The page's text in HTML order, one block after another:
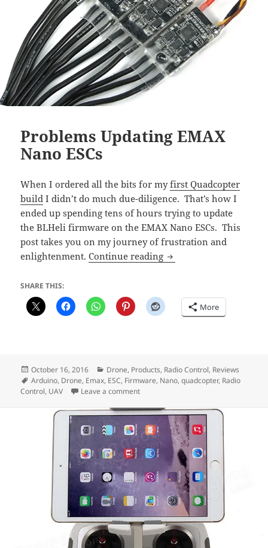
Problems Updating EMAX
Nano ESCs
When I ordered all the bits for myfirst Quadcopter
build I didn’t do much due-diligence. That’s how I
ended up spending tens of hours trying to update
the BLHeli firmware on the EMAX Nano ESCs. This
post takes you on my journey of frustration and
enlightenment.Continue reading Problems Updating
SHARE THIS:
More
Posted
on
October 16, 2016 Categories
Drone, Products, Radio Control, Reviews
Tags
Arduino, Drone, Emax, ESC, Firmware, Nano,quadcopter, Radio
Control, UAV Leave a commenton Problems Updating EMAX Nano